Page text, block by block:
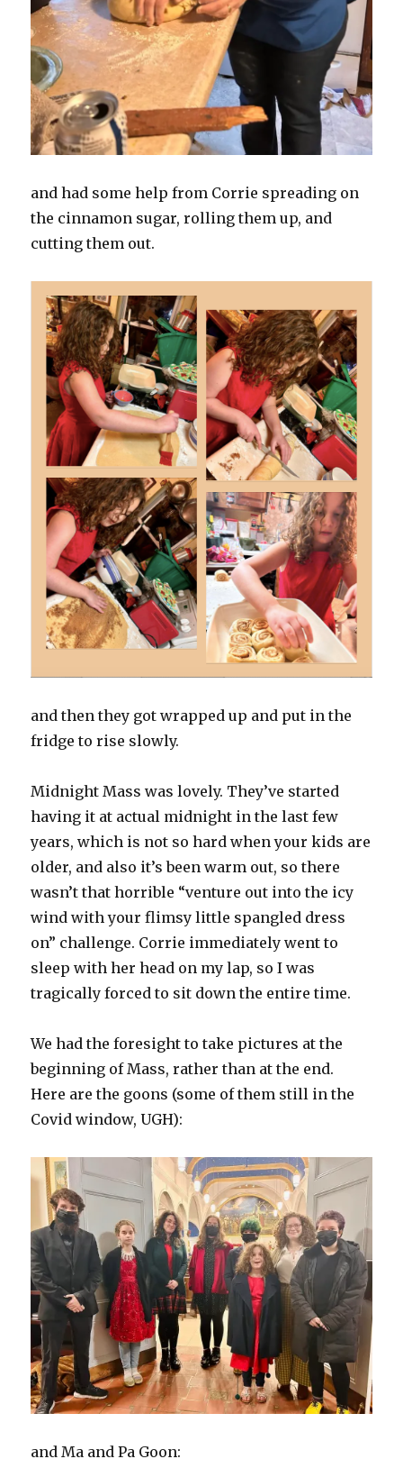
and had some help from Corrie spreading on
the cinnamon sugar, rolling them up, and
cutting them out.
and then they got wrapped up and put in the
fridge to rise slowly.
Midnight Mass was lovely. They’ve started
having it at actual midnight in the last few
years, which is not so hard when your kids are
older, and also it’s been warm out, so there
wasn’t that horrible “venture out into the icy
wind with your flimsy little spangled dress
on” challenge. Corrie immediately went to
sleep with her head on my lap, so I was
tragically forced to sit down the entire time.
We had the foresight to take pictures at the
beginning of Mass, rather than at the end.
Here are the goons (some of them still in the
Covid window, UGH):
and Ma and Pa Goon: